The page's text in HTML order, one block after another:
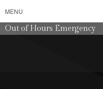
MENU
Out of Hours Emergency